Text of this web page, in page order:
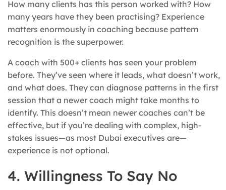
How many clients has this person worked with? How
many years have they been practising? Experience
matters enormously in coaching because pattern
recognition is the superpower.
A coach with 500+ clients has seen your problem
before. They’ve seen where it leads, what doesn’t work,
and what does. They can diagnose patterns in the first
session that a newer coach might take months to
identify. This doesn’t mean newer coaches can’t be
effective, but if you’re dealing with complex, high-
stakes issues—as most Dubai executives are—
experience is not optional.
4. Willingness To Say No